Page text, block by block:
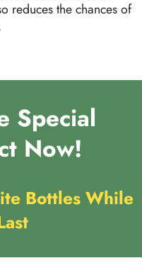
reduces the chances of
Special
Now!
Bottles While